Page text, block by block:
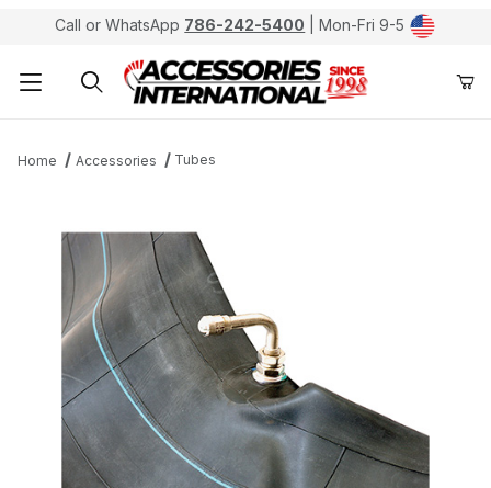
Call or WhatsApp 786-242-5400 | Mon-Fri 9-5
Home Accessories Tubes